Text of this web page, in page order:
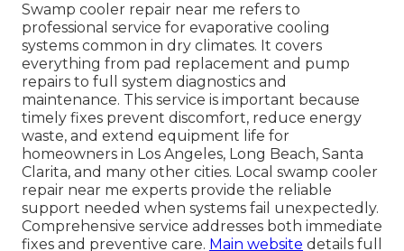
Swamp cooler repair near me refers to
professional service for evaporative cooling
systems common in dry climates. It covers
everything from pad replacement and pump
repairs to full system diagnostics and
maintenance. This service is important because
timely fixes prevent discomfort, reduce energy
waste, and extend equipment life for
homeowners in Los Angeles, Long Beach, Santa
Clarita, and many other cities. Local swamp cooler
repair near me experts provide the reliable
support needed when systems fail unexpectedly.
Comprehensive service addresses both immediate
fixes and preventive care. Main website details full